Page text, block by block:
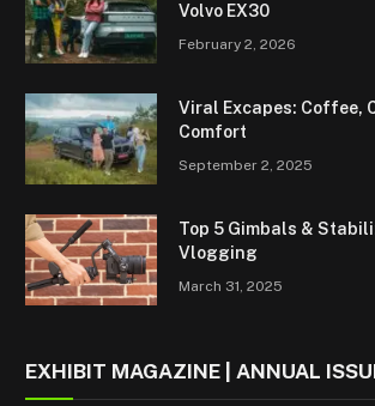
Volvo EX30
February 2, 2026
Viral Excapes: Coffee,
Comfort
September 2, 2025
Top 5 Gimbals &
Vlogging
March 31, 2025
EXHIBIT MAGAZINE | ANNUAL